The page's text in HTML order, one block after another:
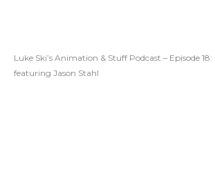
Luke Ski’s Animation & Stuff Podcast – Episode
featuring Jason Stahl